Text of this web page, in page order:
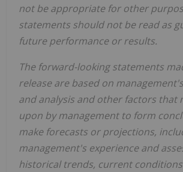
not be appropriate for other
statements should not be read as
future performance or results.
The forward-looking statements
release are based on
and analysis and other factors that
upon by management to form
make forecasts or projections,
management's experience and
historical trends, current